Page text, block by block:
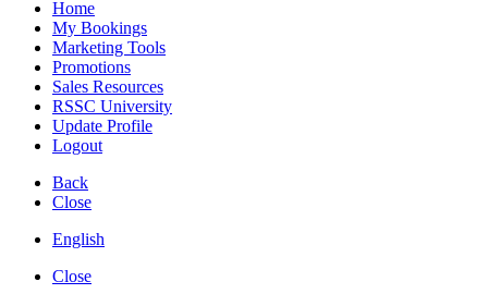
Home
My Bookings
Marketing Tools
Promotions
Sales Resources
RSSC University
Update Profile
Logout
Back
Close
English
Close